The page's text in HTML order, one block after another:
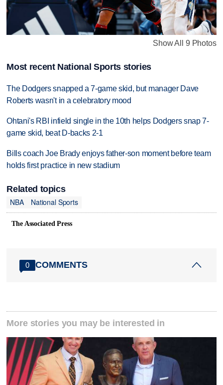
Show All 9 Photos
Most recent National Sports stories
The Dodgers snapped a 7-game skid, but manager Dave
Roberts wasn't in a celebratory mood
Ohtani's RBI infield single in the 10th helps Dodgers snap 7-
game skid, beat D-backs 2-1
Bills coach Joe Brady enjoys father-son moment before team
holds first practice in new stadium
Related topics
NBA
National Sports
The Associated Press
0 COMMENTS
More stories you may be interested in